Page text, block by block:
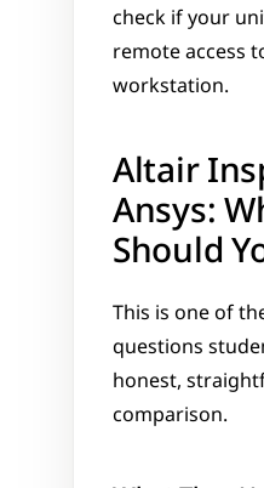
check if your
remote access
workstation.
Altair
Ansys:
Should
This is one of
questions
honest,
comparison.